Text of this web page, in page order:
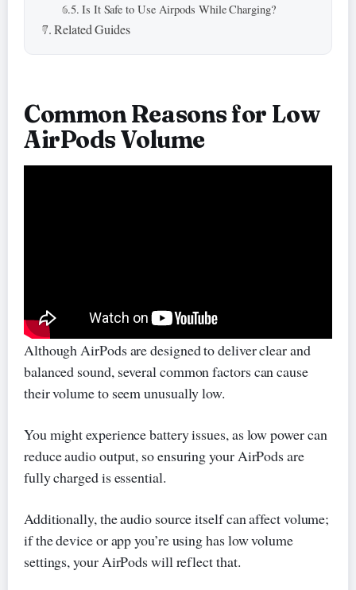
Is It Safe to Use Airpods While Charging?
Related Guides
Common Reasons for Low
AirPods Volume
Although AirPods are designed to deliver clear and
balanced sound, several common factors can cause
their volume to seem unusually low.
You might experience battery issues, as low power can
reduce audio output, so ensuring your AirPods are
fully charged is essential.
Additionally, the audio source itself can affect volume;
if the device or app you’re using has low volume
settings, your AirPods will reflect that.